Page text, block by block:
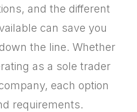
and the different
can save you
the line. Whether
as a sole trader
each option
requirements.